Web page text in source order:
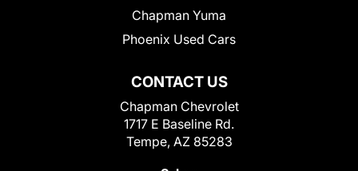
CONTACT US
Chapman Chevrolet
1717 E Baseline Rd.
Tempe, AZ 85283
Chapman Yuma
Phoenix Used Cars